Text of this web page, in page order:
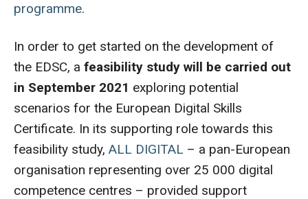
programme.
In order to get started on the development of
the EDSC, a feasibility study will be carried out
in September 2021 exploring potential
scenarios for the European Digital Skills
Certificate. In its supporting role towards this
feasibility study, ALL DIGITAL – a pan-European
organisation representing over 25 000 digital
competence centres – provided support